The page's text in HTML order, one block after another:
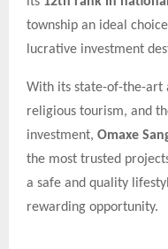
township an ideal
lucrative investment
With its state-of-the-art
religious tourism, and
investment, Omaxe
the most trusted
a safe and quality
rewarding opportunity.